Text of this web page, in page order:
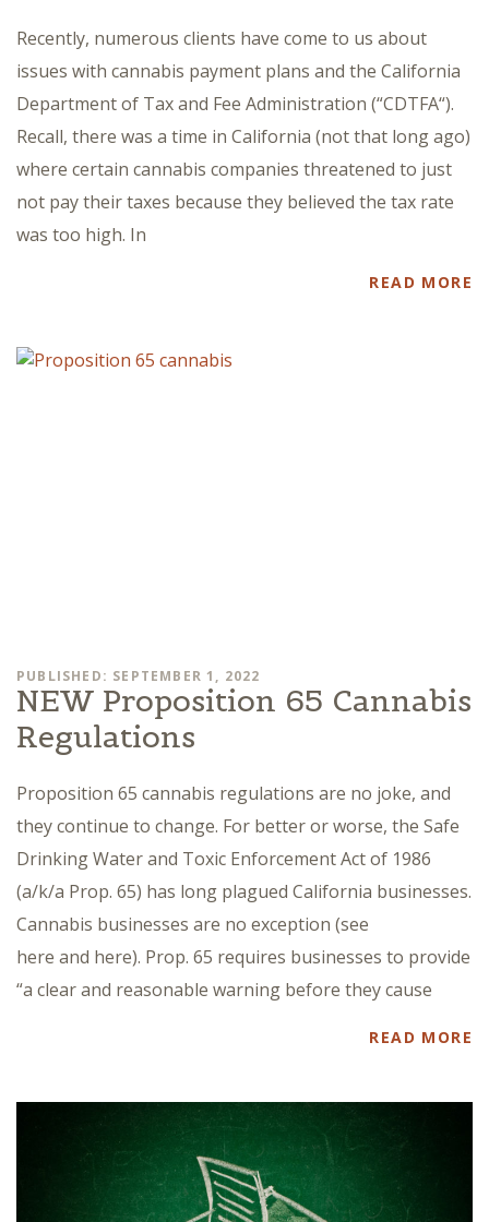
Recently, numerous clients have come to us about
issues with cannabis payment plans and the California
Department of Tax and Fee Administration (“CDTFA“).
Recall, there was a time in California (not that long ago)
where certain cannabis companies threatened to just
not pay their taxes because they believed the tax rate
was too high. In
READ MORE
PUBLISHED: SEPTEMBER 1, 2022
NEW Proposition 65 Cannabis
Regulations
Proposition 65 cannabis regulations are no joke, and
they continue to change. For better or worse, the Safe
Drinking Water and Toxic Enforcement Act of 1986
(a/k/a Prop. 65) has long plagued California businesses.
Cannabis businesses are no exception (see
here and here). Prop. 65 requires businesses to provide
“a clear and reasonable warning before they cause
READ MORE